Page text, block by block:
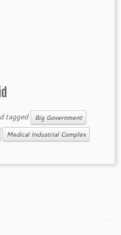
tagged Big Government
Medical Industrial Complex